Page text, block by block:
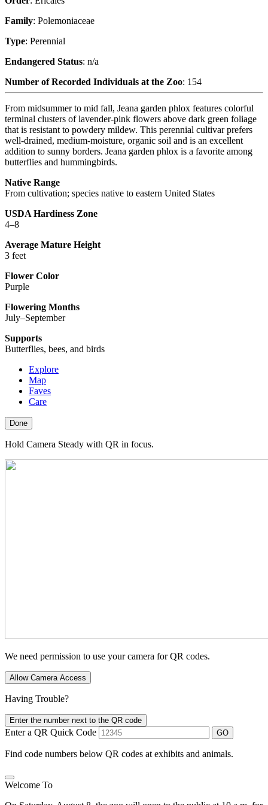
Family: Polemoniaceae
Type: Perennial
Endangered Status: n/a
Number of Recorded Individuals at the Zoo: 154
From midsummer to mid fall, Jeana garden phlox features colorful
terminal clusters of lavender-pink flowers above dark green foliage
that is resistant to powdery mildew. This perennial cultivar prefers
well-drained, medium-moisture, organic soil and is an excellent
addition to sunny borders. Jeana garden phlox is a favorite among
butterflies and hummingbirds.
Native Range
From cultivation; species native to eastern United States
USDA Hardiness Zone
4–8
Average Mature Height
3 feet
Flower Color
Purple
Flowering Months
July–September
Supports
Butterflies, bees, and birds
Explore
Map
Faves
Care
Done
Hold Camera Steady with QR in focus.
We need permission to use your camera for QR codes.
Allow Camera Access
Having Trouble?
Enter the number next to the QR code
Enter a QR Quick Code GO
Find code numbers below QR codes at exhibits and animals.
Welcome To